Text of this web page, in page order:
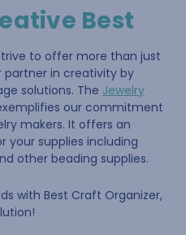
Best
to offer more than just
partner in creativity by
solutions. The Jewelry
our commitment
makers. It offers an
your supplies including
other beading supplies.
with Best Craft Organizer,